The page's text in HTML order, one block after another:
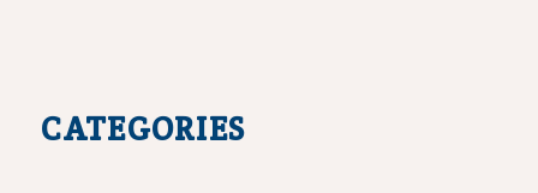
CATEGORIES